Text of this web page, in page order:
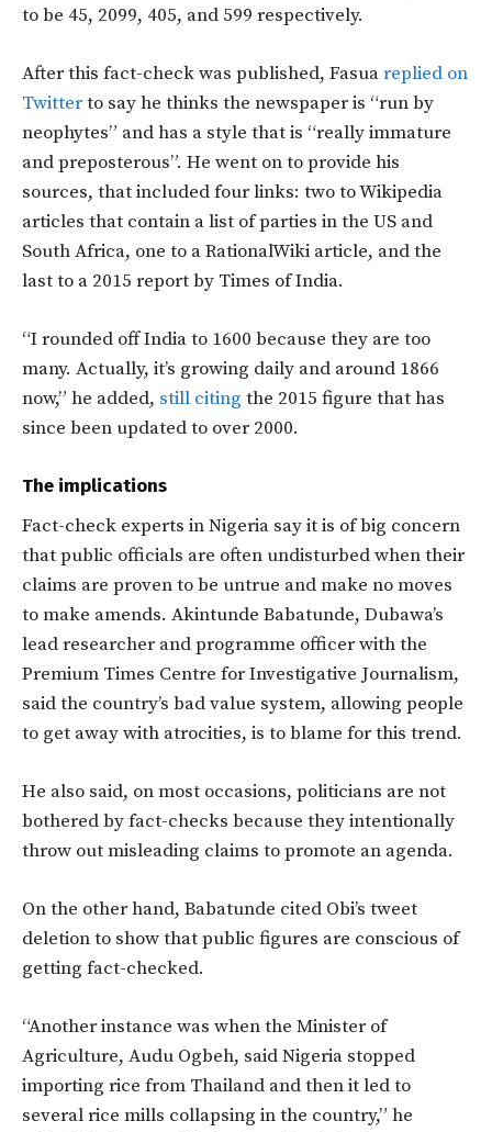
to be 45, 2099, 405, and 599 respectively.
After this fact-check was published, Fasuareplied on
Twitterto say he thinks the newspaper is “run by
neophytes” and has a style that is “really immature
and preposterous”. He went on to provide his
sources, that included four links: two to Wikipedia
articles that contain a list of parties in the US and
South Africa, one to a RationalWiki article, and the
last to a 2015 report by Times of India.
“I rounded off India to 1600 because they are too
many. Actually, it’s growing daily and around 1866
now,” he added, still citing the 2015 figure that has
since been updated to over 2000.
The implications
Fact-check experts in Nigeria say it is of big concern
that public officials are often undisturbed when their
claims are proven to be untrue and make no moves
to make amends. Akintunde Babatunde, Dubawa’s
lead researcher and programme officer with the
Premium Times Centre for Investigative Journalism,
said the country’s bad value system, allowing people
to get away with atrocities, is to blame for this trend.
He also said, on most occasions, politicians are not
bothered by fact-checks because they intentionally
throw out misleading claims to promote an agenda.
On the other hand, Babatunde cited Obi’s tweet
deletion to show that public figures are conscious of
getting fact-checked.
“Another instance was when the Minister of
Agriculture, Audu Ogbeh, said Nigeria stopped
importing rice from Thailand and then it led to
several rice mills collapsing in the country,” he